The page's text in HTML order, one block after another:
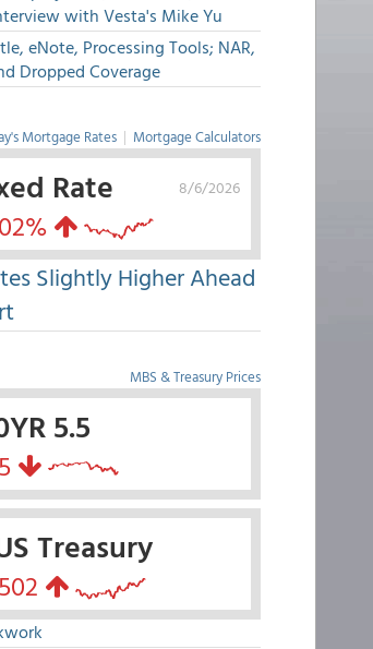
with Vesta's Mike Yu
eNote, Processing Tools; NAR,
Dropped Coverage
Mortgage Rates | Mortgage Calculators
8/6/2026
Rate
Slightly Higher Ahead
MBS & Treasury Prices
5.5
Treasury